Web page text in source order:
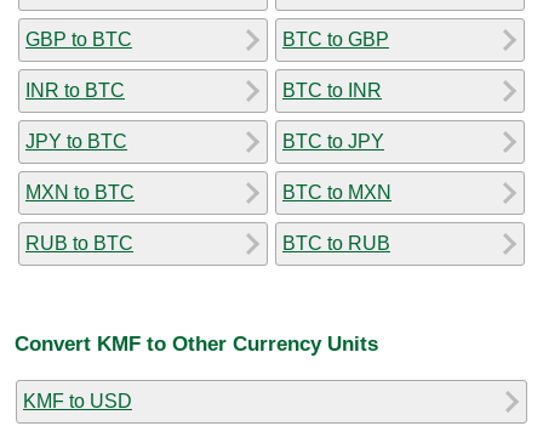
GBP to BTC
INR to BTC
JPY to BTC
MXN to BTC
RUB to BTC
BTC to GBP
BTC to INR
BTC to JPY
BTC to MXN
BTC to RUB
Convert KMF to Other Currency Units
KMF to USD